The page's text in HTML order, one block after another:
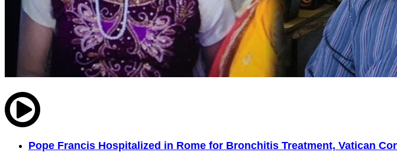
Pope Francis Hospitalized in Rome for Bronchitis Treatment, Vatican